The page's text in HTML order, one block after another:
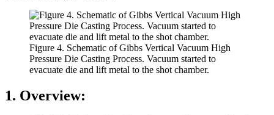
Figure 4. Schematic of Gibbs Vertical Vacuum High
Pressure Die Casting Process. Vacuum started to
evacuate die and lift metal to the shot chamber.
1. Overview: